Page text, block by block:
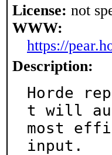
License: not
WWW:
https://
Description:
Horde
t will
most
input.